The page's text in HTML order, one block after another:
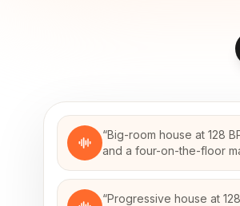
“Big-room house at 128
and a four-on-the-floor
“Progressive house at